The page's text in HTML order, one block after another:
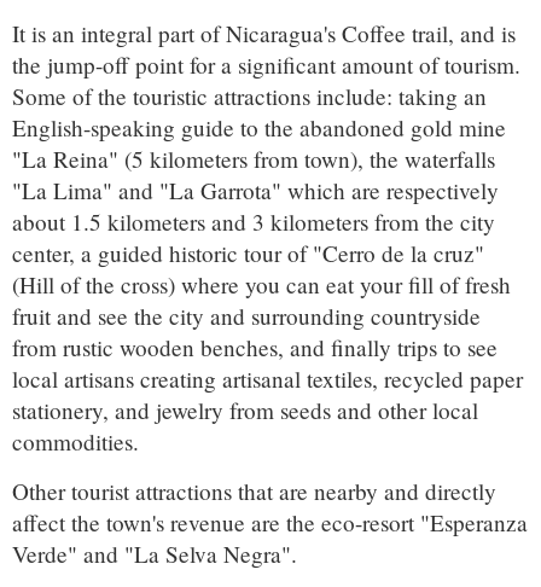
It is an integral part of Nicaragua's Coffee trail, and is
the jump-off point for a significant amount of tourism.
Some of the touristic attractions include: taking an
English-speaking guide to the abandoned gold mine
"La Reina" (5 kilometers from town), the waterfalls
"La Lima" and "La Garrota" which are respectively
about 1.5 kilometers and 3 kilometers from the city
center, a guided historic tour of "Cerro de la cruz"
(Hill of the cross) where you can eat your fill of fresh
fruit and see the city and surrounding countryside
from rustic wooden benches, and finally trips to see
local artisans creating artisanal textiles, recycled paper
stationery, and jewelry from seeds and other local
commodities.
Other tourist attractions that are nearby and directly
affect the town's revenue are the eco-resort "Esperanza
Verde" and "La Selva Negra".